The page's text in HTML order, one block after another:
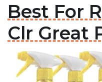
Best For
Clr Great